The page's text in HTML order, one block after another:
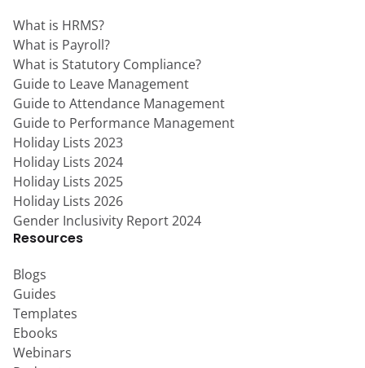
What is HRMS?
What is Payroll?
What is Statutory Compliance?
Guide to Leave Management
Guide to Attendance Management
Guide to Performance Management
Holiday Lists 2023
Holiday Lists 2024
Holiday Lists 2025
Holiday Lists 2026
Gender Inclusivity Report 2024
Resources
Blogs
Guides
Templates
Ebooks
Webinars